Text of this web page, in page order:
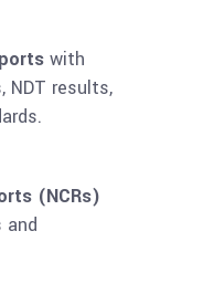
with
NDT results,
(NCRs)